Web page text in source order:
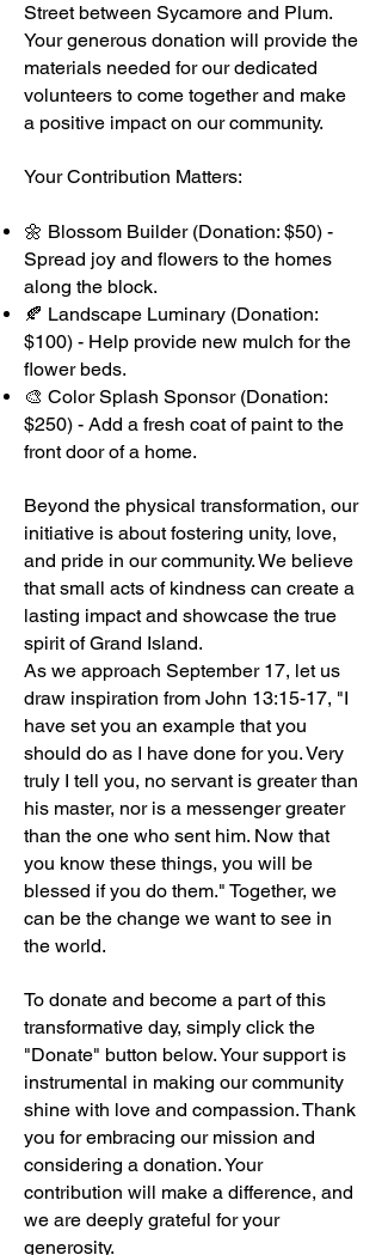
Street between Sycamore and Plum.
Your generous donation will provide the
materials needed for our dedicated
volunteers to come together and make
a positive impact on our community.
Your Contribution Matters:
🌼 Blossom Builder (Donation: $50) -
Spread joy and flowers to the homes
along the block.
🍂 Landscape Luminary (Donation:
$100) - Help provide new mulch for the
flower beds.
🎨 Color Splash Sponsor (Donation:
$250) - Add a fresh coat of paint to the
front door of a home.
Beyond the physical transformation, our
initiative is about fostering unity, love,
and pride in our community. We believe
that small acts of kindness can create a
lasting impact and showcase the true
spirit of Grand Island.
As we approach September 17, let us
draw inspiration from John 13:15-17, "I
have set you an example that you
should do as I have done for you. Very
truly I tell you, no servant is greater than
his master, nor is a messenger greater
than the one who sent him. Now that
you know these things, you will be
blessed if you do them." Together, we
can be the change we want to see in
the world.
To donate and become a part of this
transformative day, simply click the
"Donate" button below. Your support is
instrumental in making our community
shine with love and compassion. Thank
you for embracing our mission and
considering a donation. Your
contribution will make a difference, and
we are deeply grateful for your
generosity.